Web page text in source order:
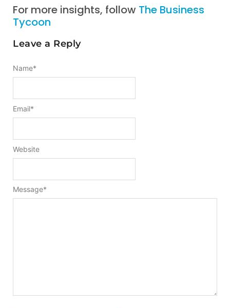
For more insights, follow The Business
Tycoon
Leave a Reply
Message*
Name*
Email*
Website